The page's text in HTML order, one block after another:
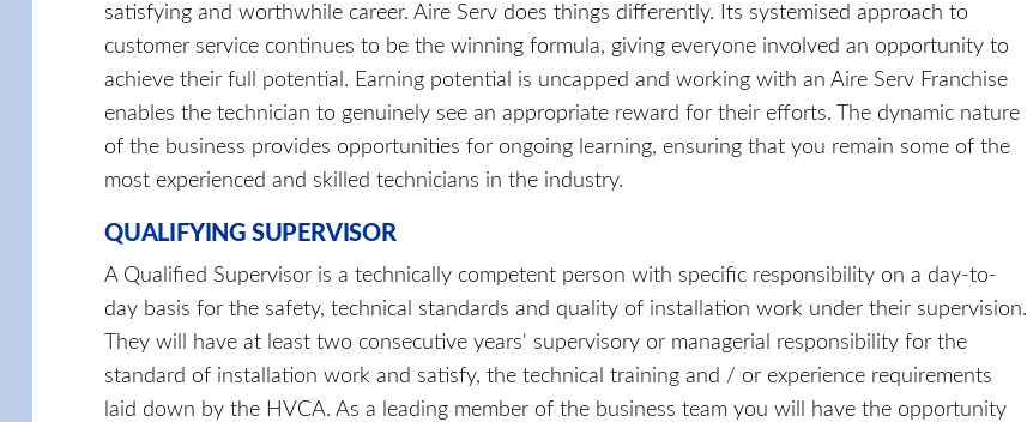
satisfying and worthwhile career. Aire Serv does things differently. Its systemised approach to
customer service continues to be the winning formula, giving everyone involved an opportunity to
achieve their full potential. Earning potential is uncapped and working with an Aire Serv Franchise
enables the technician to genuinely see an appropriate reward for their efforts. The dynamic nature
of the business provides opportunities for ongoing learning, ensuring that you remain some of the
most experienced and skilled technicians in the industry.
QUALIFYING SUPERVISOR
A Qualified Supervisor is a technically competent person with specific responsibility on a day-to-
day basis for the safety, technical standards and quality of installation work under their supervision.
They will have at least two consecutive years' supervisory or managerial responsibility for the
standard of installation work and satisfy, the technical training and / or experience requirements
laid down by the HVCA. As a leading member of the business team you will have the opportunity